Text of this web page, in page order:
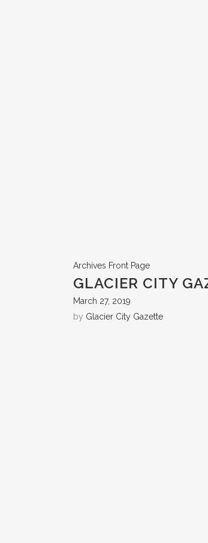
Archives Front Page
GLACIER CITY
March 27, 2019
by Glacier City Gazette